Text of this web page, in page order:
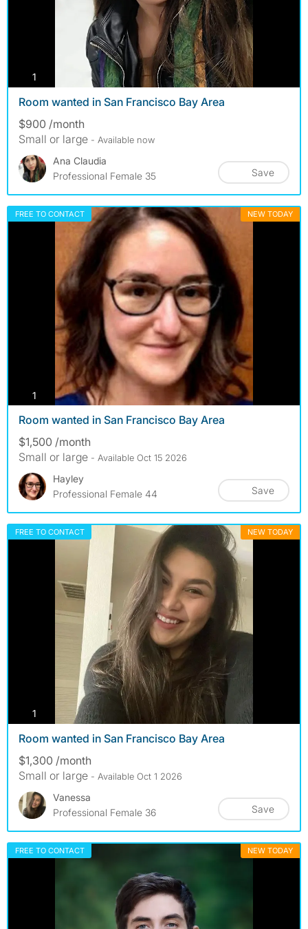
1
Room wanted in San Francisco Bay Area
$900 /month
Small or large - Available now
Ana Claudia
Professional Female 35
Save
FREE TO CONTACT NEW TODAY
1 photos
Room wanted in San Francisco Bay Area
$1,500 /month
Small or large - Available Oct 15 2026
Hayley
Professional Female 44
Save
FREE TO CONTACT NEW TODAY
1 photos
Room wanted in San Francisco Bay Area
$1,300 /month
Small or large - Available Oct 1 2026
Vanessa
Professional Female 36
Save
FREE TO CONTACT NEW TODAY